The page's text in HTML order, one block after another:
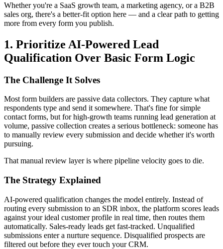
Whether you're a SaaS growth team, a marketing agency, or a B2B
sales org, there's a better-fit option here — and a clear path to getting
more from every form you publish.
1. Prioritize AI-Powered Lead
Qualification Over Basic Form Logic
The Challenge It Solves
Most form builders are passive data collectors. They capture what
respondents type and send it somewhere. That's fine for simple
contact forms, but for high-growth teams running lead generation at
volume, passive collection creates a serious bottleneck: someone has
to manually review every submission and decide whether it's worth
pursuing.
That manual review layer is where pipeline velocity goes to die.
The Strategy Explained
AI-powered qualification changes the model entirely. Instead of
routing every submission to an SDR inbox, the platform scores leads
against your ideal customer profile in real time, then routes them
automatically. Sales-ready leads get fast-tracked. Unqualified
submissions enter a nurture sequence. Disqualified prospects are
filtered out before they ever touch your CRM.